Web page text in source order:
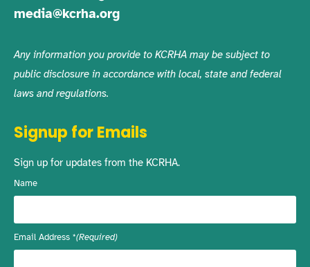
media@kcrha.org
Any information you provide to KCRHA may be subject to
public disclosure in accordance with local, state and federal
laws and regulations.
Signup for Emails
Sign up for updates from the KCRHA.
Name
Email Address (Required)